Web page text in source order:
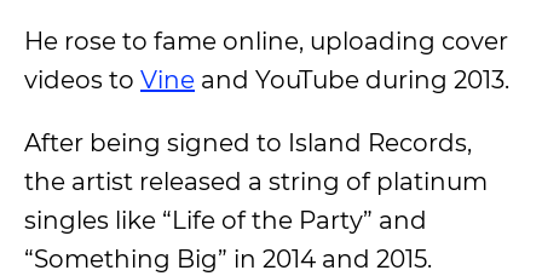
He rose to fame online, uploading cover
videos to Vine and YouTube during 2013.
After being signed to Island Records,
the artist released a string of platinum
singles like “Life of the Party” and
“Something Big” in 2014 and 2015.